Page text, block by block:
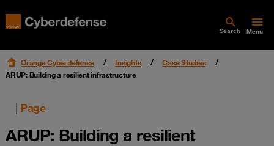
Search Menu
Orange Cyberdefense Insights
Case Studies
ARUP: Building a resilient infrastructure
| Page
ARUP: Building a resilient